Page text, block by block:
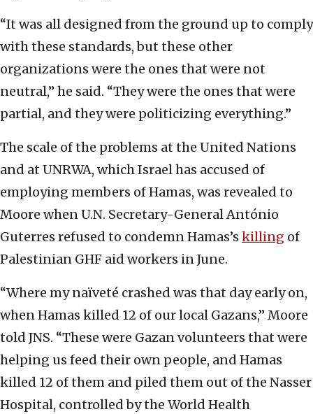
“It was all designed from the ground up to comply
with these standards, but these other
organizations were the ones that were not
neutral,” he said. “They were the ones that were
partial, and they were politicizing everything.”
The scale of the problems at the United Nations
and at UNRWA, which Israel has accused of
employing members of Hamas, was revealed to
Moore when U.N. Secretary-General António
Guterres refused to condemn Hamas’s killing of
Palestinian GHF aid workers in June.
“Where my naïveté crashed was that day early on,
when Hamas killed 12 of our local Gazans,” Moore
told JNS. “These were Gazan volunteers that were
helping us feed their own people, and Hamas
killed 12 of them and piled them out of the Nasser
Hospital, controlled by the World Health